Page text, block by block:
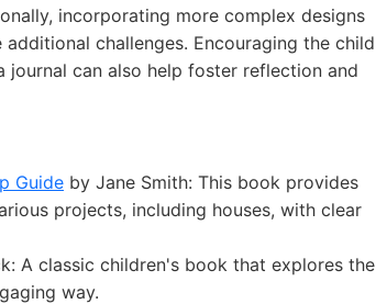
incorporating more complex designs
challenges. Encouraging the child
can also help foster reflection and
Guide by Jane Smith: This book provides
projects, including houses, with clear
A classic children's book that explores the
way.